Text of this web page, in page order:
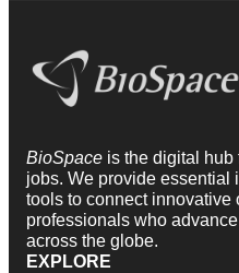
BioSpace is the digital hub
jobs. We provide essential
tools to connect innovative
professionals who
across the globe.
EXPLORE